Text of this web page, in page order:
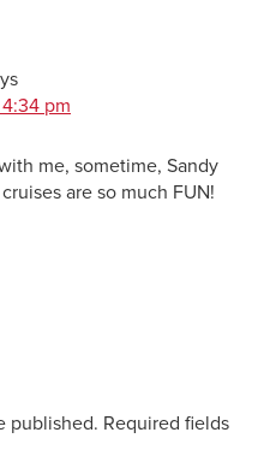
4:34 pm
me, sometime, Sandy
are so much FUN!
published. Required fields